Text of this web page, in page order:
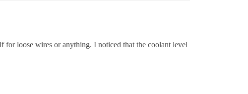
for loose wires or anything. I noticed that the coolant level